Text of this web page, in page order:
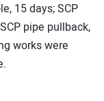
15 days; SCP
pipe pullback,
works were